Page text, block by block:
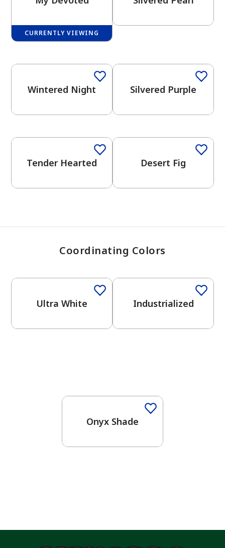
has been added to favorites.
View Favorites
CURRENTLY VIEWING
Wintered Night Silvered Purple
Tender Hearted Desert Fig
Coordinating Colors
Ultra White Industrialized
Onyx Shade